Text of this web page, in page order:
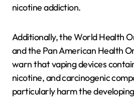
nicotine addiction.
Additionally, the World Health
and the Pan American Health
warn that vaping devices
nicotine, and carcinogenic
particularly harm the